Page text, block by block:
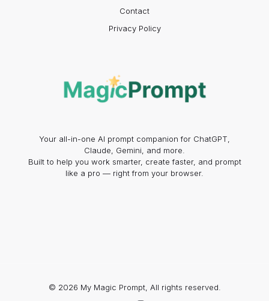
Contact
Privacy Policy
Your all-in-one AI prompt companion for ChatGPT,
Claude, Gemini, and more.
Built to help you work smarter, create faster, and prompt
like a pro — right from your browser.
© 2026 My Magic Prompt, All rights reserved.